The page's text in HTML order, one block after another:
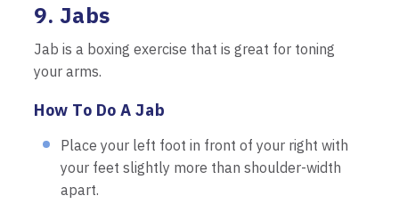
9. Jabs
Jab is a boxing exercise that is great for toning
your arms.
How To Do A Jab
Place your left foot in front of your right with
your feet slightly more than shoulder-width
apart.